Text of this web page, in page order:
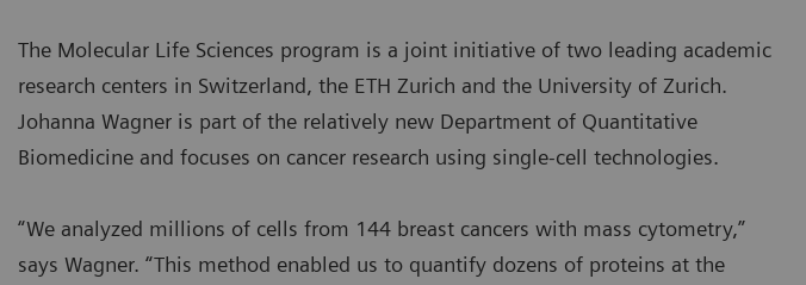
The Molecular Life Sciences program is a joint initiative of two leading academic
research centers in Switzerland, the ETH Zurich and the University of Zurich.
Johanna Wagner is part of the relatively new Department of Quantitative
Biomedicine and focuses on cancer research using single-cell technologies.
“We analyzed millions of cells from 144 breast cancers with mass cytometry,”
says Wagner. “This method enabled us to quantify dozens of proteins at the